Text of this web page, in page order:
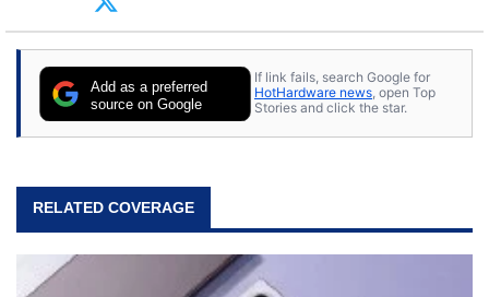
tech with his sons and grandsons. Opinions and
content posted by HotHardware contributors are
Add as a preferred
source on Google
If link fails, search Google for
HotHardware news, open Top
Stories and click the star.
RELATED COVERAGE